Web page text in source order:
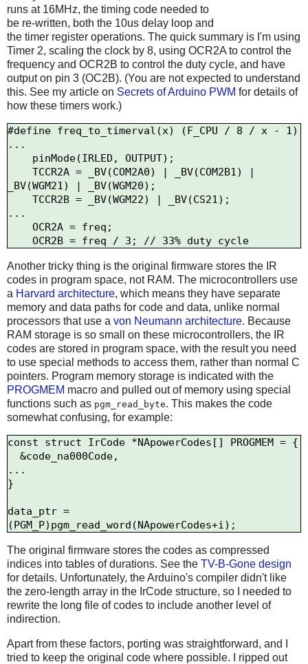
runs at 16MHz, the timing code needed to
be re-written, both the 10us delay loop and
the timer register operations. The quick summary is I'm using
Timer 2, scaling the clock by 8, using OCR2A to control the
frequency and OCR2B to control the duty cycle, and have
output on pin 3 (OC2B). (You are not expected to understand
this. See my article on Secrets of Arduino PWM for details of
how these timers work.)
#define freq_to_timerval(x) (F_CPU / 8 / x - 1)
...
_BV(WGM21) | _BV(WGM20);
...
Another tricky thing is the original firmware stores the IR
codes in program space, not RAM. The microcontrollers use
a Harvard architecture, which means they have separate
memory and data paths for code and data, unlike normal
processors that use a von Neumann architecture. Because
RAM storage is so small on these microcontrollers, the IR
codes are stored in program space, with the result you need
to use special methods to access them, rather than normal C
pointers. Program memory storage is indicated with the
PROGMEM macro and pulled out of memory using special
functions such as pgm_read_byte. This makes the code
somewhat confusing, for example:
const struct IrCode *NApowerCodes[] PROGMEM = {
...
}
data_ptr =
The original firmware stores the codes as compressed
indices into tables of durations. See the TV-B-Gone design
for details. Unfortunately, the Arduino's compiler didn't like
the zero-length array in the IrCode structure, so I needed to
rewrite the long file of codes to include another level of
indirection.
Apart from these factors, porting was straightforward, and I
tried to keep the original code where possible. I ripped out